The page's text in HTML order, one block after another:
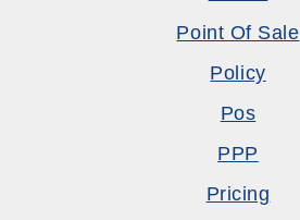
Point Of Sale
Policy
Pos
PPP
Pricing